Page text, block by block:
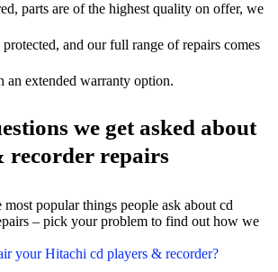
parts are of the highest quality on offer, we
and our full range of repairs comes
an extended warranty option.
we get asked about
recorder repairs
popular things people ask about cd
– pick your problem to find out how we
your Hitachi cd players & recorder?